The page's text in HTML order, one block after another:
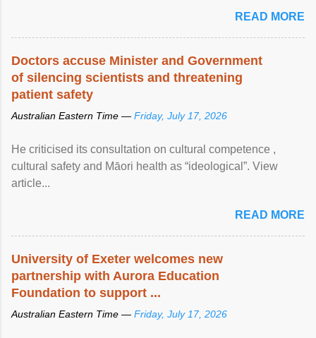
READ MORE
Doctors accuse Minister and Government
of silencing scientists and threatening
patient safety
Australian Eastern Time — Friday, July 17, 2026
He criticised its consultation on cultural competence ,
cultural safety and Māori health as “ideological”. View
article...
READ MORE
University of Exeter welcomes new
partnership with Aurora Education
Foundation to support ...
Australian Eastern Time — Friday, July 17, 2026